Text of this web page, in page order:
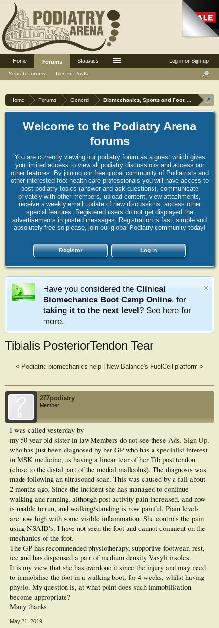
Home Forums General Biomechanics, Sports and Foot orthoses
Welcome to the Podiatry Arena
forums
You are currently viewing our podiatry forum as a guest which gives
you limited access to view all podiatry discussions and access our
other features. By joining our free global community of Podiatrists and
other interested foot health care professionals you will have access to
post podiatry topics (answer and ask questions), communicate
privately with other members, upload content, view attachments,
receive a weekly email update of new discussions, access other
special features. Registered users do not get displayed the
advertisements in posted messages. Registration is fast, simple and
absolutely free so please, join our global Podiatry community today!
Register Log in
Have you considered the Clinical
Biomechanics Boot Camp Online, for
taking it to the next level? See here for
more.
Tibialis PosteriorTendon Tear
< Podiatric biomechanics help| New Balance's FuelCell platform >
277podiatry
Member
Members do not see these Ads. Sign Up.
I was called yesterday by
my 50 year old sister in law
who has just been diagnosed by her GP who has a specialist interest
in MSK medicine, as having a linear tear of her Tib post tendon
(close to the distal part of the medial malleolus). The diagnosis was
made following an ultrasound scan. This was caused by a fall about
2 months ago. Since the incident she has managed to continue
walking and running, although post activity pain increased, and now
is unable to run, and walking/standing is now painful. Piain levels
are now high with some visible inflammation. She controls the pain
using NSAID's. I have not seen the foot and cannot comment on the
mechanics of the foot.
The GP has recommended physiotherapy, supportive footwear, rest,
ice and has dispensed a pair of medium density Vasyli insoles.
It is my view that she has overdone it since the injury and may need
to immobilise the foot in a walking boot, for 4 weeks, whilst having
physio. My question is, at what point does such immobilisation
become appropriate?
Many thanks
May 21, 2019
Log in or Sign up
Home
Forums
Search Forums
Recent Posts
Statistics